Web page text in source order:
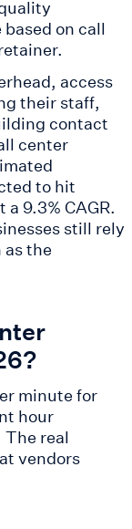
on call
access
their staff,
contact
center
to hit
9.3% CAGR.
still rely
the
minute for
hour
The real
vendors